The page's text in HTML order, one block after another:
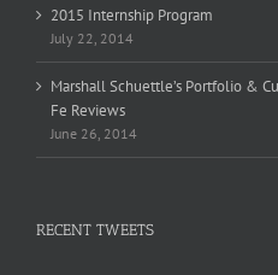
2015 Internship Program
July 22, 2014
Marshall Schuettle’s Portfolio &
Fe Reviews
June 26, 2014
RECENT TWEETS